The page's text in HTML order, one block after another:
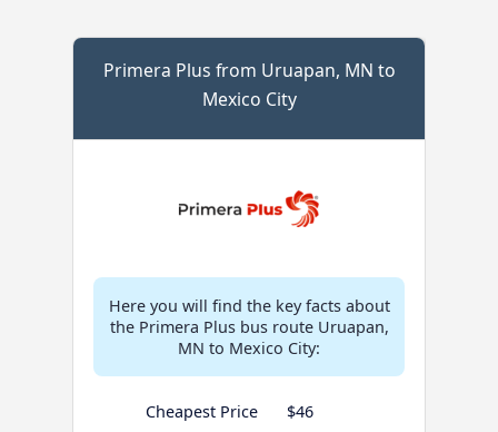
Primera Plus from Uruapan, MN to
Mexico City
Here you will find the key facts about
the Primera Plus bus route Uruapan,
MN to Mexico City:
Cheapest Price
$46